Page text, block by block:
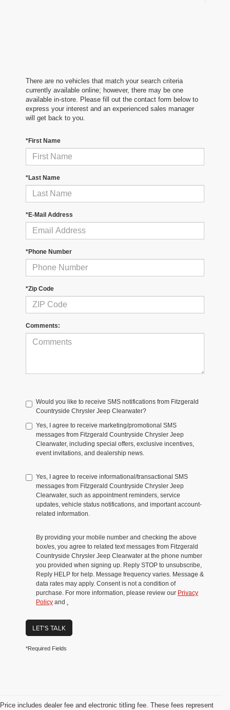
There are no vehicles that match your search criteria
currently available online; however, there may be one
available in-store. Please fill out the contact form below to
express your interest and an experienced sales manager
will get back to you.
*First Name
*Last Name
*E-Mail Address
*Phone Number
*Zip Code
Comments:
Would you like to receive SMS notifications from Fitzgerald
Countryside Chrysler Jeep Clearwater?
Yes, I agree to receive marketing/promotional SMS
messages from Fitzgerald Countryside Chrysler Jeep
Clearwater, including special offers, exclusive incentives,
event invitations, and dealership news.
Yes, I agree to receive informational/transactional SMS
messages from Fitzgerald Countryside Chrysler Jeep
Clearwater, such as appointment reminders, service
updates, vehicle status notifications, and important account-
related information.
By providing your mobile number and checking the above
box/es, you agree to related text messages from Fitzgerald
Countryside Chrysler Jeep Clearwater at the phone number
you provided when signing up. Reply STOP to unsubscribe,
Reply HELP for help. Message frequency varies. Message &
data rates may apply. Consent is not a condition of
purchase. For more information, please review our Privacy
Policy and .
LET'S TALK
*Required Fields
Price includes dealer fee and electronic titling fee. These fees represent